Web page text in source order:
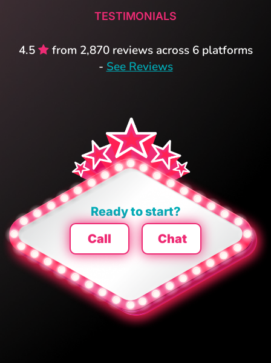
TESTIMONIALS
4.5
from 2,870 reviews across 6 platforms
- See Reviews
Ready to start?
Call
Chat